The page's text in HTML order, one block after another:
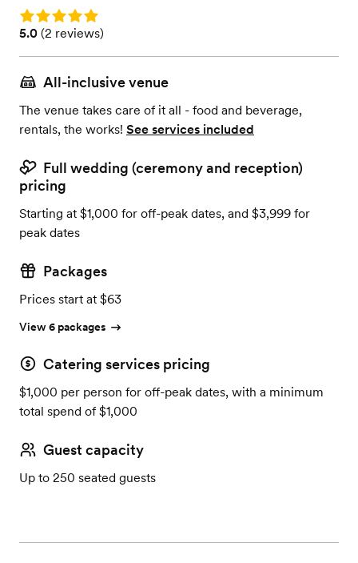
Rating: 5.0
Rating: 5.0 (2 reviews)
5.0 (2 reviews)
All-inclusive venue
The venue takes care of it all - food and beverage,
rentals, the works! See services included
Full wedding (ceremony and reception)
pricing
Starting at $1,000 for off-peak dates, and $3,999 for
peak dates
Packages
Prices start at $63
View 6 packages
Catering services pricing
$1,000 per person for off-peak dates, with a minimum
total spend of $1,000
Guest capacity
Up to 250 seated guests